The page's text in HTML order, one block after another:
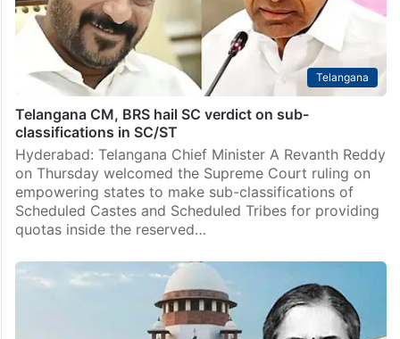
Telangana
Telangana CM, BRS hail SC verdict on sub-
classifications in SC/ST
Hyderabad: Telangana Chief Minister A Revanth Reddy
on Thursday welcomed the Supreme Court ruling on
empowering states to make sub-classifications of
Scheduled Castes and Scheduled Tribes for providing
quotas inside the reserved…